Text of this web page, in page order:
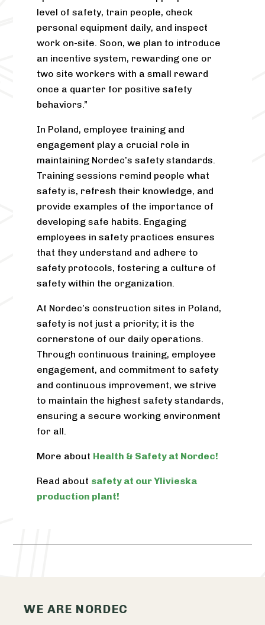
level of safety, train people, check
personal equipment daily, and inspect
work on-site. Soon, we plan to introduce
an incentive system, rewarding one or
two site workers with a small reward
once a quarter for positive safety
behaviors.”
In Poland, employee training and
engagement play a crucial role in
maintaining Nordec’s safety standards.
Training sessions remind people what
safety is, refresh their knowledge, and
provide examples of the importance of
developing safe habits. Engaging
employees in safety practices ensures
that they understand and adhere to
safety protocols, fostering a culture of
safety within the organization.
At Nordec’s construction sites in Poland,
safety is not just a priority; it is the
cornerstone of our daily operations.
Through continuous training, employee
engagement, and commitment to safety
and continuous improvement, we strive
to maintain the highest safety standards,
ensuring a secure working environment
for all.
More about Health & Safety at Nordec!
Read about safety at our Ylivieska
production plant!
WE ARE NORDEC